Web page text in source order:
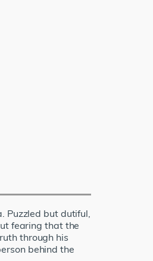
Puzzled but dutiful,
fearing that the
through his
behind the